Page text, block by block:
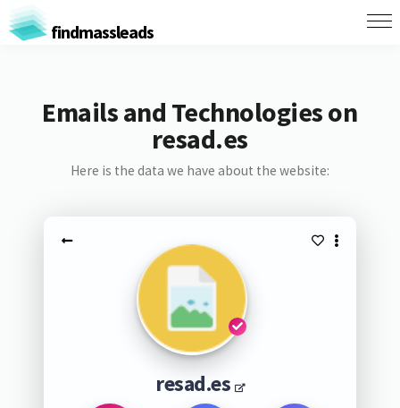
findmassleads
Emails and Technologies on
resad.es
Here is the data we have about the website:
resad.es